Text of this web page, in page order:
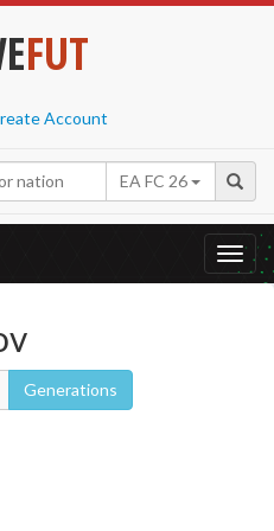
FUT
Account
EA FC 26
Generations